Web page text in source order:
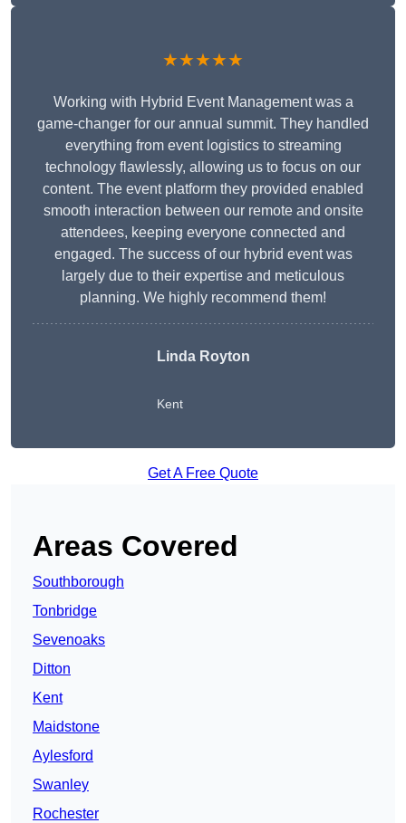
★★★★★
Working with Hybrid Event Management was a
game-changer for our annual summit. They handled
everything from event logistics to streaming
technology flawlessly, allowing us to focus on our
content. The event platform they provided enabled
smooth interaction between our remote and onsite
attendees, keeping everyone connected and
engaged. The success of our hybrid event was
largely due to their expertise and meticulous
planning. We highly recommend them!
Linda Royton
Kent
Get A Free Quote
Areas Covered
Southborough
Tonbridge
Sevenoaks
Ditton
Kent
Maidstone
Aylesford
Swanley
Rochester